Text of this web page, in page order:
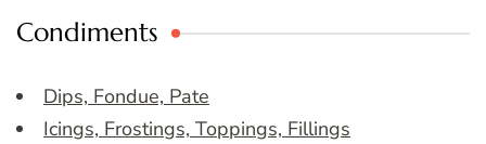
Condiments
Dips, Fondue, Pate
Icings, Frostings, Toppings, Fillings